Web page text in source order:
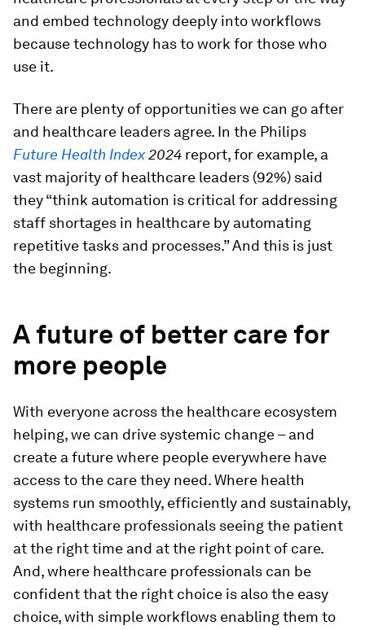
and embed technology deeply into workflows
because technology has to work for those who
use it.
There are plenty of opportunities we can go after
and healthcare leaders agree. In the Philips
Future Health Index2024 report, for example, a
vast majority of healthcare leaders (92%) said
they “think automation is critical for addressing
staff shortages in healthcare by automating
repetitive tasks and processes.” And this is just
the beginning.
A future of better care for
more people
With everyone across the healthcare ecosystem
helping, we can drive systemic change – and
create a future where people everywhere have
access to the care they need. Where health
systems run smoothly, efficiently and sustainably,
with healthcare professionals seeing the patient
at the right time and at the right point of care.
And, where healthcare professionals can be
confident that the right choice is also the easy
choice, with simple workflows enabling them to